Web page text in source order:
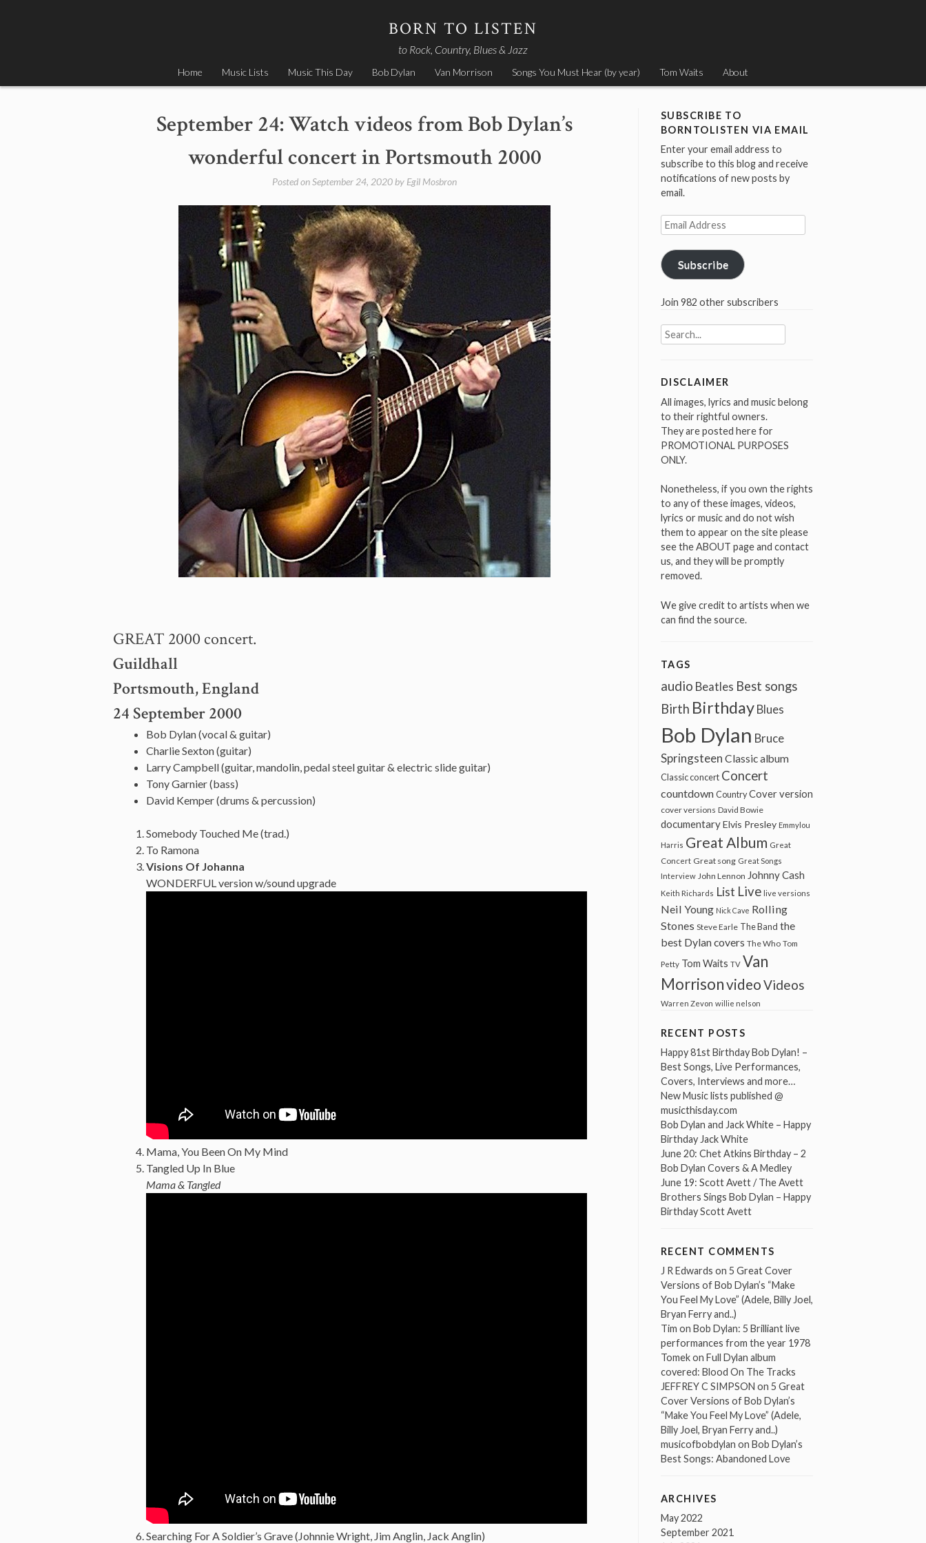
BORN TO LISTEN
to Rock, Country, Blues & Jazz
Home Music Lists Music This Day Bob Dylan Van Morrison Songs You Must Hear (by year) Tom Waits About
September 24: Watch videos from Bob Dylan’s
wonderful concert in Portsmouth 2000
Posted onSeptember 24, 2020 by Egil Mosbron
GREAT 2000 concert.
Guildhall
Portsmouth, England
24 September 2000
Bob Dylan (vocal & guitar)
Charlie Sexton (guitar)
Larry Campbell (guitar, mandolin, pedal steel guitar & electric slide guitar)
Tony Garnier (bass)
David Kemper (drums & percussion)
Somebody Touched Me (trad.)
To Ramona
Visions Of Johanna
WONDERFUL version w/sound upgrade
Mama, You Been On My Mind
Tangled Up In Blue
Mama & Tangled
Searching For A Soldier’s Grave (Johnnie Wright, Jim Anglin, Jack Anglin)
SUBSCRIBE TO
BORNTOLISTEN VIA EMAIL
Enter your email address to
subscribe to this blog and receive
notifications of new posts by
email.
Email
Address
Subscribe
Join 982 other subscribers
Search
for:
DISCLAIMER
All images, lyrics and music belong
to their rightful owners.
They are posted here for
PROMOTIONAL PURPOSES
ONLY.
Nonetheless, if you own the rights
to any of these images, videos,
lyrics or music and do not wish
them to appear on the site please
see the ABOUT page and contact
us, and they will be promptly
removed.
We give credit to artists when we
can find the source.
TAGS
audio Beatles Best songs
Birth Birthday Blues
Bob Dylan Bruce
Springsteen Classic album
Classic concert Concert
countdown Country Cover version
cover versions David Bowie
documentaryElvis Presley Emmylou
Harris Great Album Great
Concert Great song Great Songs
Interview John Lennon Johnny Cash
Keith Richards List Live live versions
Neil Young Nick Cave Rolling
Stones Steve Earle The Band the
best Dylan covers The Who Tom
Petty Tom Waits TV Van
MorrisonvideoVideos
Warren Zevon willie nelson
RECENT POSTS
Happy 81st Birthday Bob Dylan! –
Best Songs, Live Performances,
Covers, Interviews and more…
New Music lists published @
musicthisday.com
Bob Dylan and Jack White – Happy
Birthday Jack White
June 20: Chet Atkins Birthday – 2
Bob Dylan Covers & A Medley
June 19: Scott Avett / The Avett
Brothers Sings Bob Dylan – Happy
Birthday Scott Avett
RECENT COMMENTS
J R Edwards on 5 Great Cover
Versions of Bob Dylan’s “Make
You Feel My Love” (Adele, Billy Joel,
Bryan Ferry and..)
Tim on Bob Dylan: 5 Brilliant live
performances from the year 1978
Tomekon Full Dylan album
covered: Blood On The Tracks
JEFFREY C SIMPSON on 5 Great
Cover Versions of Bob Dylan’s
“Make You Feel My Love” (Adele,
Billy Joel, Bryan Ferry and..)
musicofbobdylan on Bob Dylan’s
Best Songs: Abandoned Love
ARCHIVES
May 2022
September 2021